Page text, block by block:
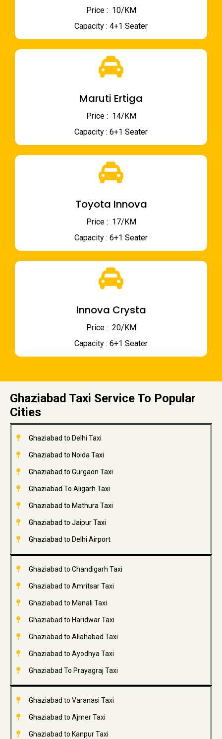
Price : ₹ 10/KM
Capacity : 4+1 Seater
Maruti Ertiga
Price : ₹ 14/KM
Capacity : 6+1 Seater
Toyota Innova
Price : ₹ 17/KM
Capacity : 6+1 Seater
Innova Crysta
Price : ₹ 20/KM
Capacity : 6+1 Seater
Ghaziabad Taxi Service To Popular
Cities
Ghaziabad to Delhi Taxi
Ghaziabad to Noida Taxi
Ghaziabad to Gurgaon Taxi
Ghaziabad To Aligarh Taxi
Ghaziabad to Mathura Taxi
Ghaziabad to Jaipur Taxi
Ghaziabad to Delhi Airport
Ghaziabad to Chandigarh Taxi
Ghaziabad to Amritsar Taxi
Ghaziabad to Manali Taxi
Ghaziabad to Haridwar Taxi
Ghaziabad to Allahabad Taxi
Ghaziabad to Ayodhya Taxi
Ghaziabad To Prayagraj Taxi
Ghaziabad to Varanasi Taxi
Ghaziabad to Ajmer Taxi
Ghaziabad to Kanpur Taxi